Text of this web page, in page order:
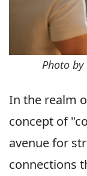
Photo by
In the realm
concept of
avenue for
connections